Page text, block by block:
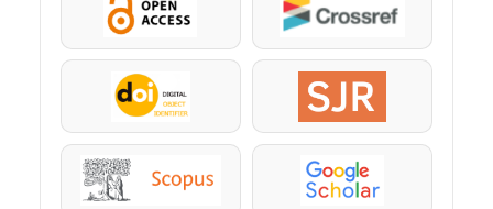
OpenAccess Crossref
DOI SJR
Scopus Google Scholar